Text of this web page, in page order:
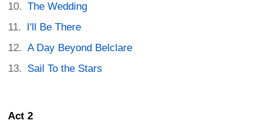
The Wedding
I'll Be There
A Day Beyond Belclare
Sail To the Stars
Act 2